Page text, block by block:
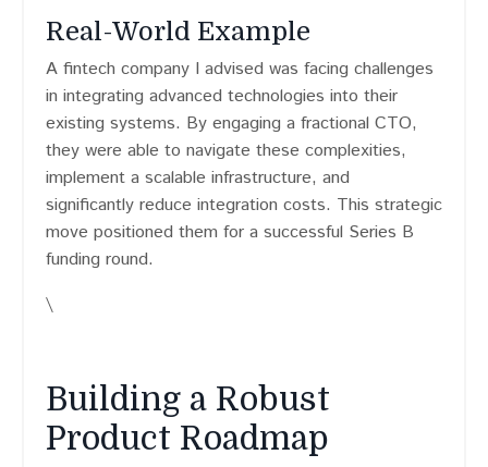
Real-World Example
A fintech company I advised was facing challenges
in integrating advanced technologies into their
existing systems. By engaging a fractional CTO,
they were able to navigate these complexities,
implement a scalable infrastructure, and
significantly reduce integration costs. This strategic
move positioned them for a successful Series B
funding round.
\
Building a Robust
Product Roadmap